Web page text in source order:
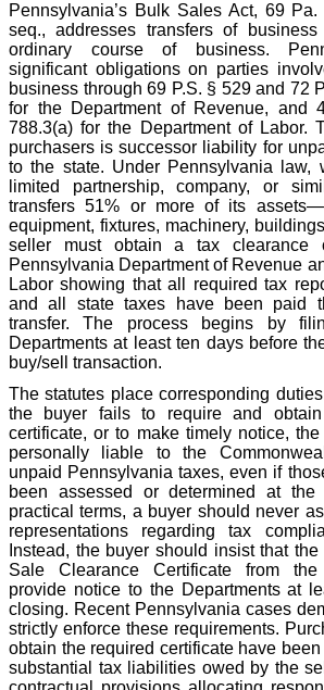
Pennsylvania’s Bulk Sales Act, 69
seq., addresses transfers of
ordinary course of business.
significant obligations on parties
business through 69 P.S. § 529 and 72
for the Department of Revenue, and
788.3(a) for the Department of Labor.
purchasers is successor liability for
to the state. Under Pennsylvania law,
limited partnership, company, or
transfers 51% or more of its
equipment, fixtures, machinery,
seller must obtain a tax clearance
Pennsylvania Department of Revenue
Labor showing that all required tax
and all state taxes have been paid
transfer. The process begins by
Departments at least ten days before
buy/sell transaction.
The statutes place corresponding
the buyer fails to require and
certificate, or to make timely notice,
personally liable to the
unpaid Pennsylvania taxes, even if
been assessed or determined at
practical terms, a buyer should never
representations regarding tax
Instead, the buyer should insist that
Sale Clearance Certificate from the
provide notice to the Departments at
closing. Recent Pennsylvania cases
strictly enforce these requirements.
obtain the required certificate have
substantial tax liabilities owed by the